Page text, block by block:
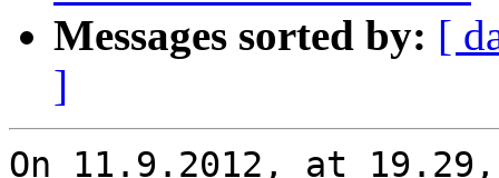
Messages sorted by: [
]
On 11.9.2012, at